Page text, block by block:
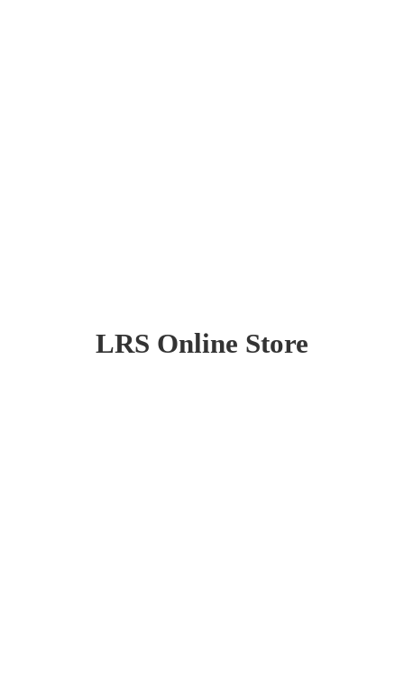
LRS Online Store